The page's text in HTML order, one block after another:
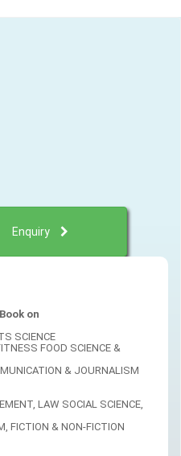
Enquiry
on
SCIENCE
FOOD SCIENCE &
& JOURNALISM
LAW SOCIAL SCIENCE,
FICTION & NON-FICTION